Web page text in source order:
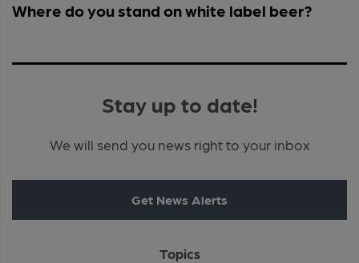
Where do you stand on white label beer?
Stay up to date!
We will send you news right to your inbox
Get News Alerts
Topics